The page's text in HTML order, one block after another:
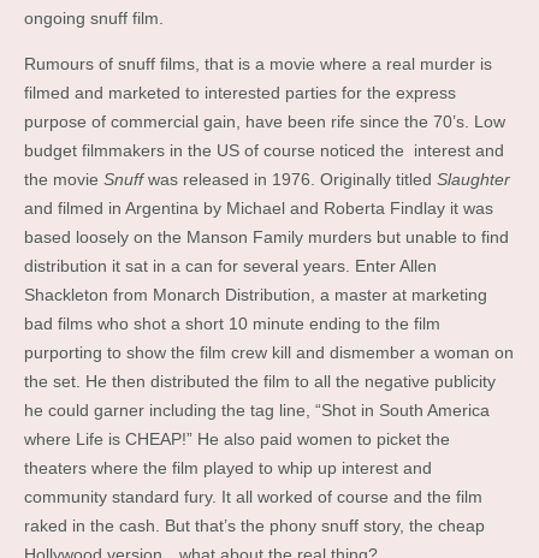
ongoing snuff film.
Rumours of snuff films, that is a movie where a real murder is
filmed and marketed to interested parties for the express
purpose of commercial gain, have been rife since the 70’s. Low
budget filmmakers in the US of course noticed the interest and
the movie Snuffwas released in 1976. Originally titled Slaughter
and filmed in Argentina by Michael and Roberta Findlay it was
based loosely on the Manson Family murders but unable to find
distribution it sat in a can for several years. Enter Allen
Shackleton from Monarch Distribution, a master at marketing
bad films who shot a short 10 minute ending to the film
purporting to show the film crew kill and dismember a woman on
the set. He then distributed the film to all the negative publicity
he could garner including the tag line, “Shot in South America
where Life is CHEAP!” He also paid women to picket the
theaters where the film played to whip up interest and
community standard fury. It all worked of course and the film
raked in the cash. But that’s the phony snuff story, the cheap